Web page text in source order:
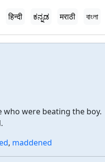
हिन्दी ಕನ್ನಡ मराठी বাংলা
were beating the boy.
, maddened